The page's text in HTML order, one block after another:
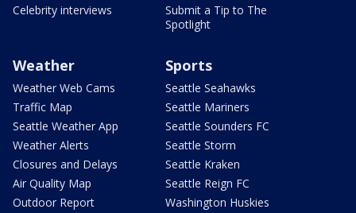
Celebrity interviews
Submit a Tip to The
Spotlight
Weather
Weather Web Cams
Traffic Map
Seattle Weather App
Weather Alerts
Closures and Delays
Air Quality Map
Outdoor Report
Sports
Seattle Seahawks
Seattle Mariners
Seattle Sounders FC
Seattle Storm
Seattle Kraken
Seattle Reign FC
Washington Huskies